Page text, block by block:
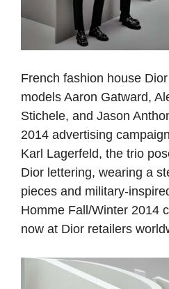
French fashion house
models Aaron Gatward,
Stichele, and Jason
2014 advertising
Karl Lagerfeld, the trio
Dior lettering, wearing a
pieces and military-
Homme Fall/Winter 2014
now at Dior retailers